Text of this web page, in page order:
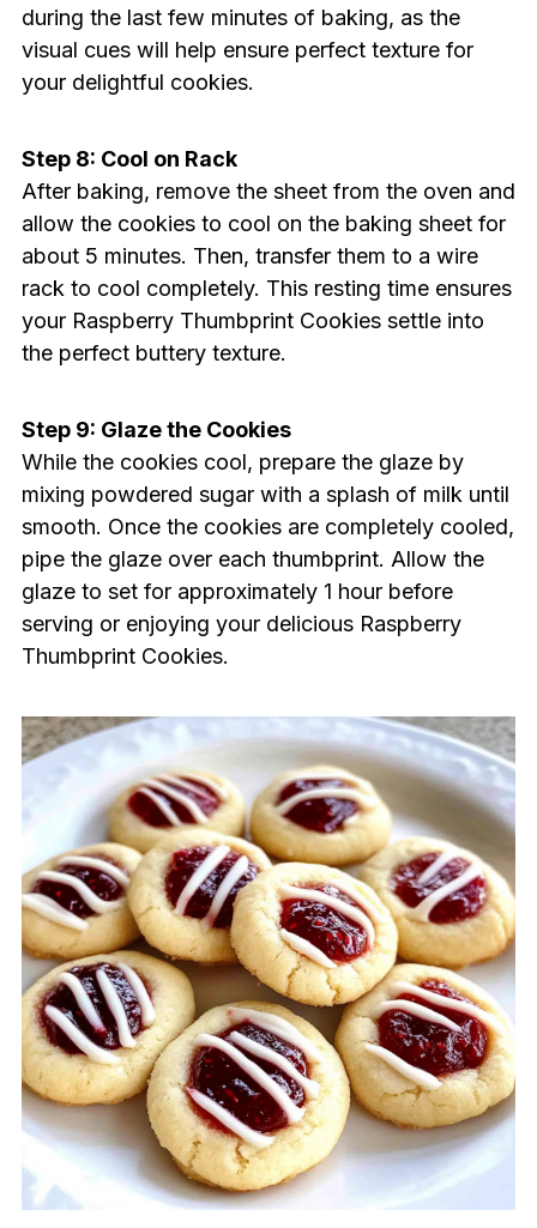
during the last few minutes of baking, as the
visual cues will help ensure perfect texture for
your delightful cookies.
Step 8: Cool on Rack
After baking, remove the sheet from the oven and
allow the cookies to cool on the baking sheet for
about 5 minutes. Then, transfer them to a wire
rack to cool completely. This resting time ensures
your Raspberry Thumbprint Cookies settle into
the perfect buttery texture.
Step 9: Glaze the Cookies
While the cookies cool, prepare the glaze by
mixing powdered sugar with a splash of milk until
smooth. Once the cookies are completely cooled,
pipe the glaze over each thumbprint. Allow the
glaze to set for approximately 1 hour before
serving or enjoying your delicious Raspberry
Thumbprint Cookies.